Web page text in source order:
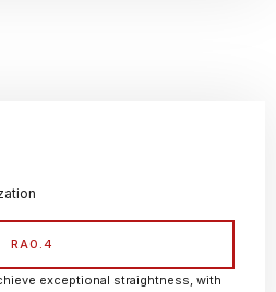
RA0.4
exceptional straightness, with